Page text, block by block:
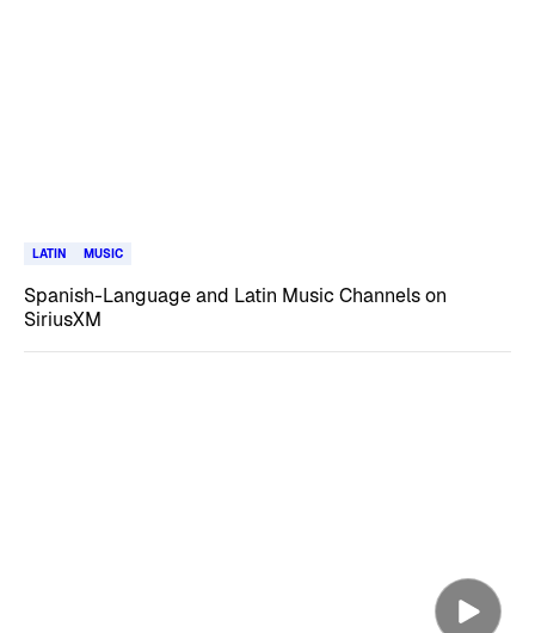
LATIN MUSIC
Spanish-Language and Latin Music Channels on
SiriusXM